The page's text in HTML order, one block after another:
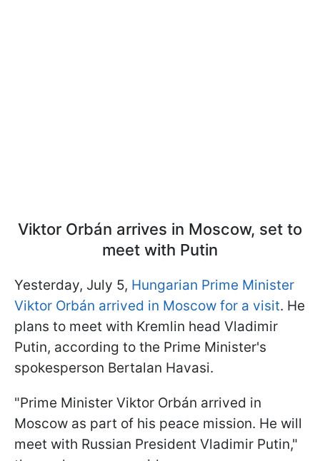
Viktor Orbán arrives in Moscow, set to
meet with Putin
Yesterday, July 5, Hungarian Prime Minister
Viktor Orbán arrived in Moscow for a visit. He
plans to meet with Kremlin head Vladimir
Putin, according to the Prime Minister's
spokesperson Bertalan Havasi.
"Prime Minister Viktor Orbán arrived in
Moscow as part of his peace mission. He will
meet with Russian President Vladimir Putin,"